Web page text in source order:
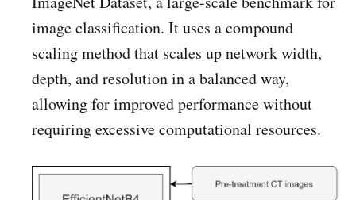
image classification. It uses a compound
scaling method that scales up network width,
depth, and resolution in a balanced way,
allowing for improved performance without
requiring excessive computational resources.